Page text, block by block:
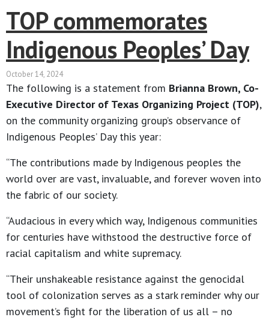
TOP commemorates
Indigenous Peoples’ Day
October 14, 2024
The following is a statement from Brianna Brown, Co-
Executive Director of Texas Organizing Project (TOP),
on the community organizing group’s observance of
Indigenous Peoples’ Day this year:
“The contributions made by Indigenous peoples the
world over are vast, invaluable, and forever woven into
the fabric of our society.
“Audacious in every which way, Indigenous communities
for centuries have withstood the destructive force of
racial capitalism and white supremacy.
“Their unshakeable resistance against the genocidal
tool of colonization serves as a stark reminder why our
movement’s fight for the liberation of us all – no